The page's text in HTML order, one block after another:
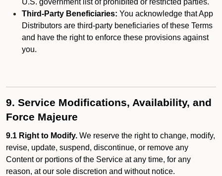
U.S. government list of prohibited or restricted parties.
Third-Party Beneficiaries: You acknowledge that App
Distributors are third-party beneficiaries of these Terms
and have the right to enforce these provisions against
you.
9. Service Modifications, Availability, and
Force Majeure
9.1 Right to Modify. We reserve the right to change, modify,
revise, update, suspend, discontinue, or remove any
Content or portions of the Service at any time, for any
reason, at our sole discretion and without notice.